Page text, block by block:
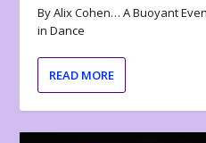
By Alix Cohen… A Buoyant
in Dance
READ MORE